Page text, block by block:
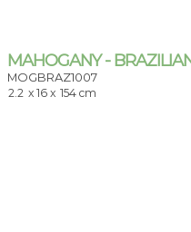
MAHOGANY -
MOGBRAZ1007
2.2 x 16 x 154 cm